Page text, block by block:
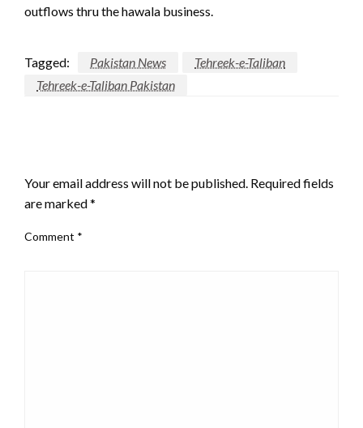
outflows thru the hawala business.
Tagged: Pakistan News
Tehreek-e-Taliban
Tehreek-e-Taliban Pakistan
Your email address will not be published. Required fields
are marked*
Comment *